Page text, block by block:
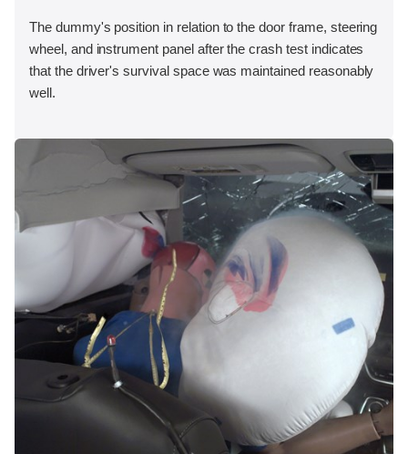
The dummy's position in relation to the door frame, steering
wheel, and instrument panel after the crash test indicates
that the driver's survival space was maintained reasonably
well.